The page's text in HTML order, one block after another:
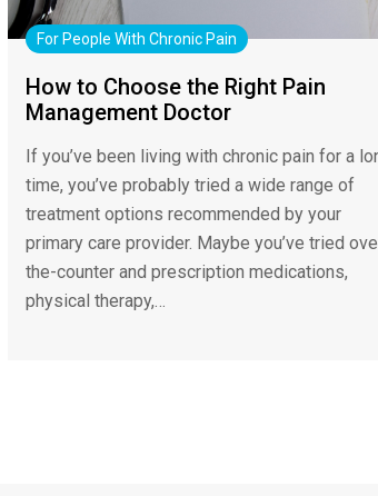
For People With Chronic Pain
How to Choose the Right Pain
Management Doctor
If you’ve been living with chronic pain for a
time, you’ve probably tried a wide range of
treatment options recommended by your
primary care provider. Maybe you’ve tried
the-counter and prescription medications,
physical therapy,…